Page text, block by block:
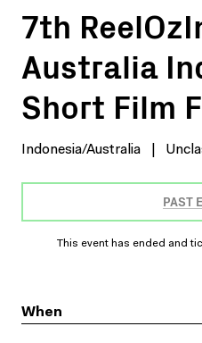
7th
Australia
Short Film
Indonesia/Australia
PAST
This event has ended and
When